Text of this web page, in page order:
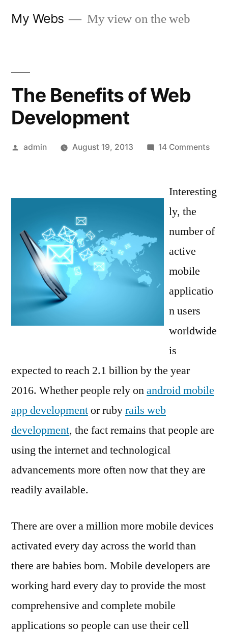
My Webs My view on the web
The Benefits of Web
Development
Posted
admin August 19, 2013 14 Commentson
of
Interesting
ly, the
number of
active
mobile
applicatio
n users
worldwide
is
expected to reach 2.1 billion by the year
2016. Whether people rely onandroid mobile
app developmentor rubyrails web
development, the fact remains that people are
using the internet and technological
advancements more often now that they are
readily available.
There are over a million more mobile devices
activated every day across the world than
there are babies born. Mobile developers are
working hard every day to provide the most
comprehensive and complete mobile
applications so people can use their cell